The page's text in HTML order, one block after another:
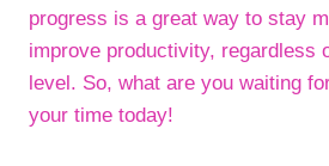
progress is a great way to stay
improve productivity, regardless
level. So, what are you waiting
your time today!